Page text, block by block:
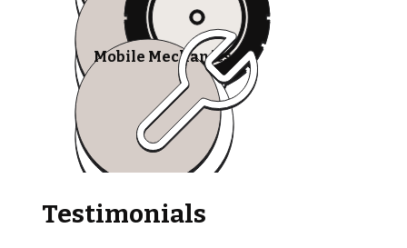
Mobile Mechanics
Testimonials